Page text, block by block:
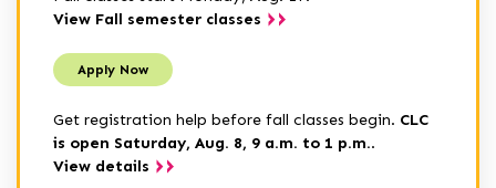
View Fall semester classes
Apply Now
Get registration help before fall classes begin. CLC
is open Saturday, Aug. 8, 9 a.m. to 1 p.m..
View details